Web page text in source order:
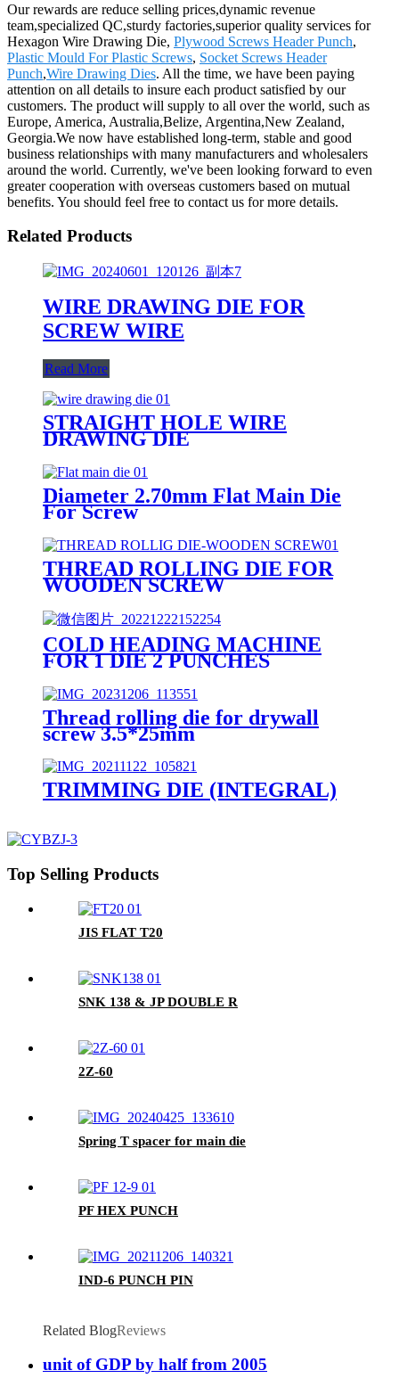
Our rewards are reduce selling prices,dynamic revenue
team,specialized QC,sturdy factories,superior quality services for
Hexagon Wire Drawing Die, Plywood Screws Header Punch,
Plastic Mould For Plastic Screws, Socket Screws Header
Punch,Wire Drawing Dies. All the time, we have been paying
attention on all details to insure each product satisfied by our
customers. The product will supply to all over the world, such as
Europe, America, Australia,Belize, Argentina,New Zealand,
Georgia.We now have established long-term, stable and good
business relationships with many manufacturers and wholesalers
around the world. Currently, we've been looking forward to even
greater cooperation with overseas customers based on mutual
benefits. You should feel free to contact us for more details.
Related Products
WIRE DRAWING DIE FOR
SCREW WIRE
Read More
STRAIGHT HOLE WIRE
DRAWING DIE
Diameter 2.70mm Flat Main Die
For Screw
THREAD ROLLING DIE FOR
WOODEN SCREW
COLD HEADING MACHINE
FOR 1 DIE 2 PUNCHES
Thread rolling die for drywall
screw 3.5*25mm
TRIMMING DIE (INTEGRAL)
Top Selling Products
JIS FLAT T20
SNK 138 & JP DOUBLE R
2Z-60
Spring T spacer for main die
PF HEX PUNCH
IND-6 PUNCH PIN
Related BlogReviews
unit of GDP by half from 2005